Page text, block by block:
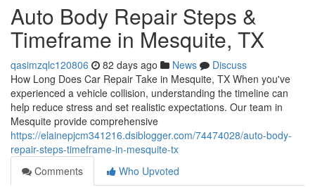
Auto Body Repair Steps &
Timeframe in Mesquite, TX
qasimzqlc120806 82 days ago News
Discuss
How Long Does Car Repair Take in Mesquite, TX When you've
experienced a vehicle collision, understanding the timeline can
help reduce stress and set realistic expectations. Our team in
Mesquite provide comprehensive
https://elainepjcm341216.dsiblogger.com/74474028/auto-body-
repair-steps-timeframe-in-mesquite-tx
Comments
Who Upvoted